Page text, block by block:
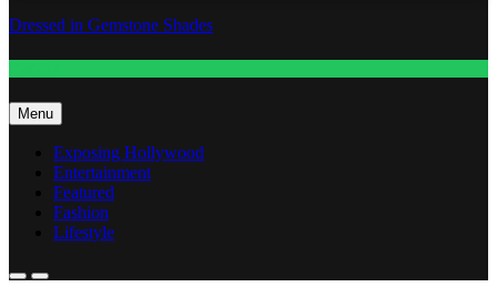
Dressed in Gemstone Shades
Menu
Exposing Hollywood
Entertainment
Featured
Fashion
Lifestyle